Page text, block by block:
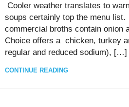
Cooler weather translates to
soups certainly top the menu
commercial broths contain onion
Choice offers a chicken, turkey
regular and reduced sodium), […]
CONTINUE READING